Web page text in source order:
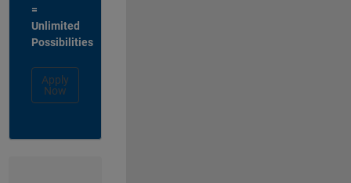
=
Unlimited
Possibilities
Apply
Now